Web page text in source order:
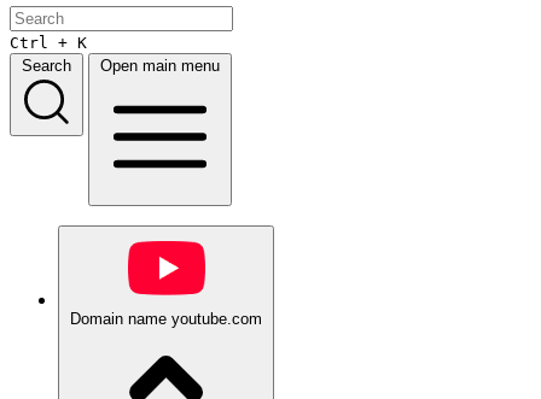
Ctrl + K
Search
Open main menu
Domain name youtube.com